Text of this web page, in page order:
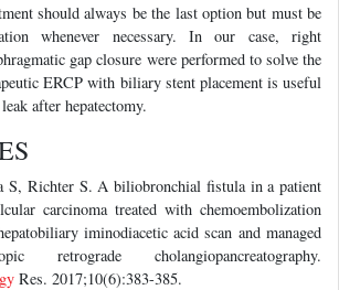
should always be the last option but must be
whenever necessary. In our case, right
gap closure were performed to solve the
ERCP with biliary stent placement is useful
after hepatectomy.
S, Richter S. A biliobronchial fistula in a patient
carcinoma treated with chemoembolization
iminodiacetic acid scan and managed
retrograde cholangiopancreatography.
Res. 2017;10(6):383-385.